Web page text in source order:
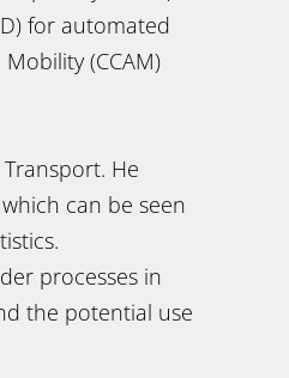
for automated
(CCAM)
He
can be seen
processes in
the potential use